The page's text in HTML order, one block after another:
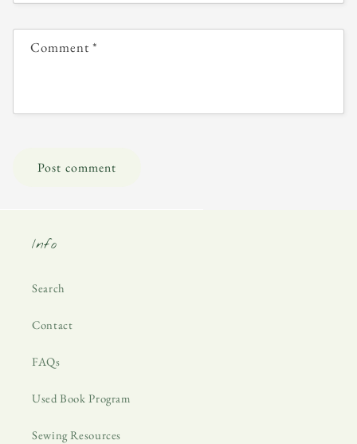
Comment*
Info
Search
Contact
FAQs
Used Book Program
Sewing Resources